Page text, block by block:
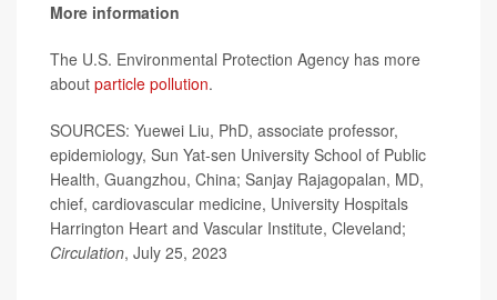
More information
The U.S. Environmental Protection Agency has more
about particle pollution.
SOURCES: Yuewei Liu, PhD, associate professor,
epidemiology, Sun Yat-sen University School of Public
Health, Guangzhou, China; Sanjay Rajagopalan, MD,
chief, cardiovascular medicine, University Hospitals
Harrington Heart and Vascular Institute, Cleveland;
Circulation, July 25, 2023